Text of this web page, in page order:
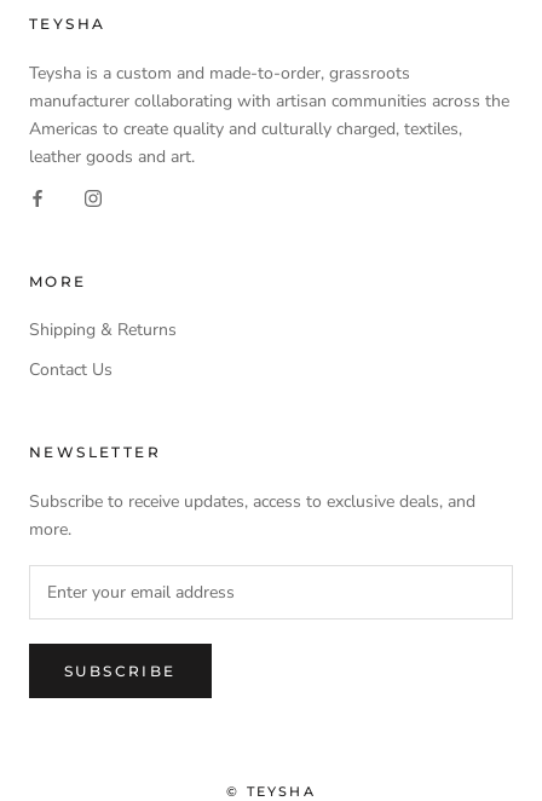
TEYSHA
Teysha is a custom and made-to-order, grassroots
manufacturer collaborating with artisan communities across the
Americas to create quality and culturally charged, textiles,
leather goods and art.
MORE
Shipping & Returns
Contact Us
NEWSLETTER
Subscribe to receive updates, access to exclusive deals, and
more.
SUBSCRIBE
© TEYSHA